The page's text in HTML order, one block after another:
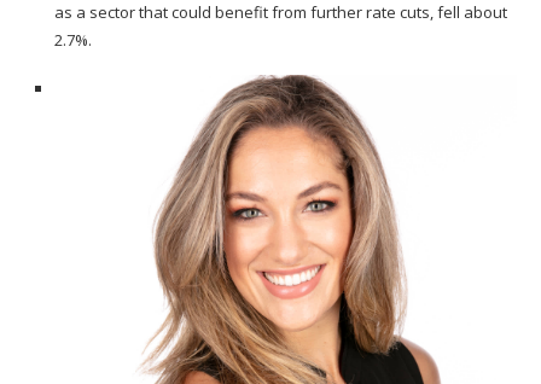
as a sector that could benefit from further rate cuts, fell about
2.7%.